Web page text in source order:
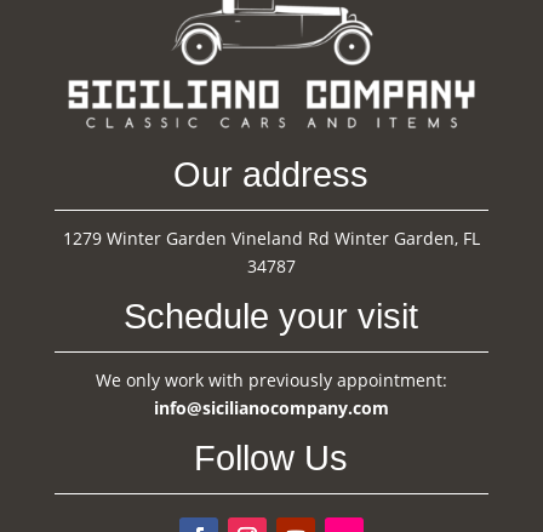
Our address
1279 Winter Garden Vineland Rd Winter Garden, FL
34787
Schedule your visit
We only work with previously appointment:
info@sicilianocompany.com
Follow Us